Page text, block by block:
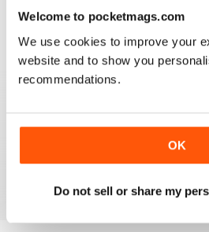
Welcome to pocketmags.com
We use cookies to improve your
website and to show you
recommendations.
OK
Do not sell or share my
construct or modify items
RAILWAY MODELLER